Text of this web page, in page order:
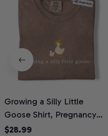
Growing a Silly Little
Goose Shirt, Pregnancy
Announcement T-Shirt,
$28.99